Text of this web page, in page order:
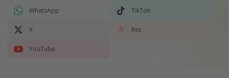
WhatsApp TikTok
X Rss
YouTube